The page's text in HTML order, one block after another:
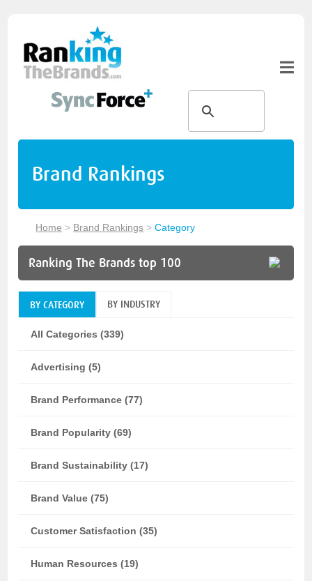
Brand Rankings
Home > Brand Rankings >Category
Ranking The Brands top 100
BY CATEGORY BY INDUSTRY
All Categories (339)
Advertising (5)
Brand Performance (77)
Brand Popularity (69)
Brand Sustainability (17)
Brand Value (75)
Customer Satisfaction (35)
Human Resources (19)